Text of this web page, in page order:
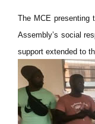
The MCE presenting
Assembly’s social
support extended to